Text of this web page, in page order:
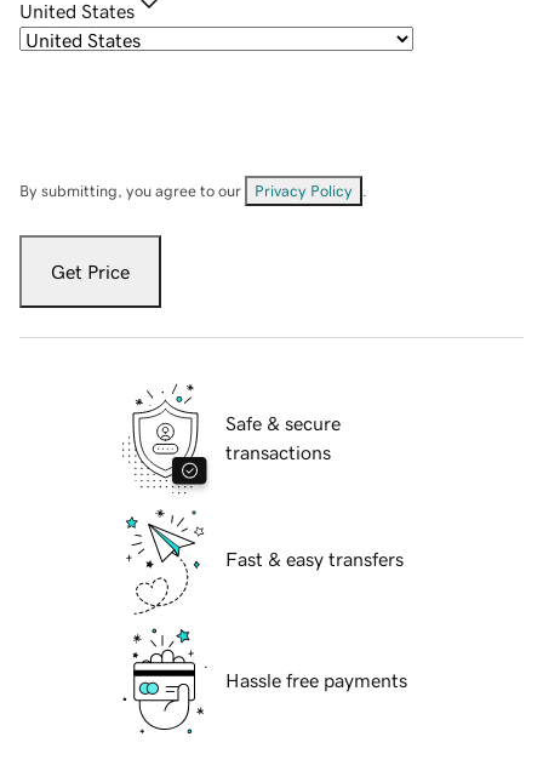
United States
By submitting, you agree to our Privacy Policy
Get Price
Safe & secure
transactions
Fast & easy transfers
Hassle free payments